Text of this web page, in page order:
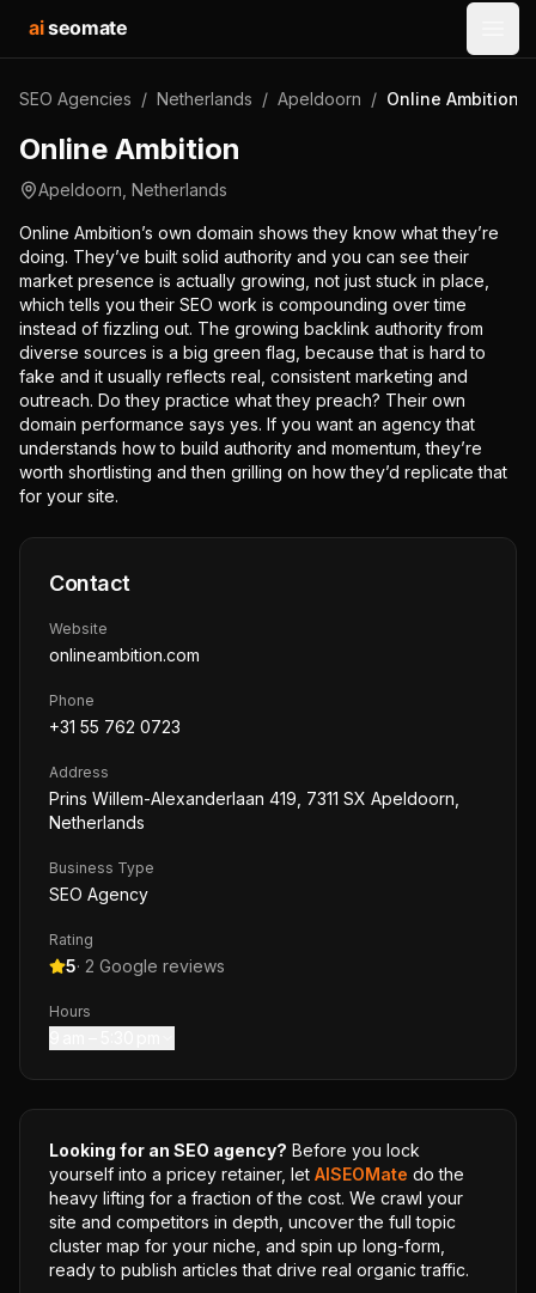
aiseomate
SEO Agencies / Netherlands / Apeldoorn / Online Ambition
Online Ambition
Apeldoorn Netherlands
Online Ambition’s own domain shows they know what they’re
doing. They’ve built solid authority and you can see their
market presence is actually growing, not just stuck in place,
which tells you their SEO work is compounding over time
instead of fizzling out. The growing backlink authority from
diverse sources is a big green flag, because that is hard to
fake and it usually reflects real, consistent marketing and
outreach. Do they practice what they preach? Their own
domain performance says yes. If you want an agency that
understands how to build authority and momentum, they’re
worth shortlisting and then grilling on how they’d replicate that
for your site.
Contact
Website
onlineambition.com
Phone
+31 55 762 0723
Address
Prins Willem-Alexanderlaan 419, 7311 SX Apeldoorn,
Netherlands
Business Type
SEO Agency
Rating
5· 2 Google reviews
Hours
Looking for an SEO agency? Before you lock
yourself into a pricey retainer, let AISEOMate do the
heavy lifting for a fraction of the cost. We crawl your
site and competitors in depth, uncover the full topic
cluster map for your niche, and spin up long-form,
ready to publish articles that drive real organic traffic.